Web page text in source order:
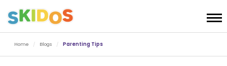
Home / Blogs / Parenting Tips